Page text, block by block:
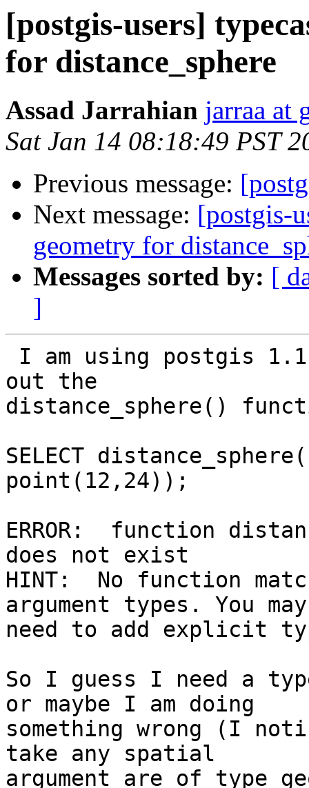
[postgis-users]
for distance_sphere
Assad Jarrahian jarraa at
Sat Jan 14 08:18:49 PST
Previous message:
Next message: [postgis-
geometry for
Messages sorted by: [
]
out the
distance_sphere()
SELECT
point(12,24));
ERROR:  function
does not exist
HINT:  No function
argument types. You may
need to add explicit
So I guess I need a
or maybe I am doing
something wrong (I
take any spatial
argument are of type